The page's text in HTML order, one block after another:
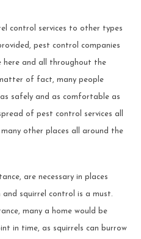
control services to other types
pest control companies
here and all throughout the
of fact, many people
safely and as comfortable as
of pest control services all
other places all around the
are necessary in places
and squirrel control is a must.
many a home would be
in time, as squirrels can burrow